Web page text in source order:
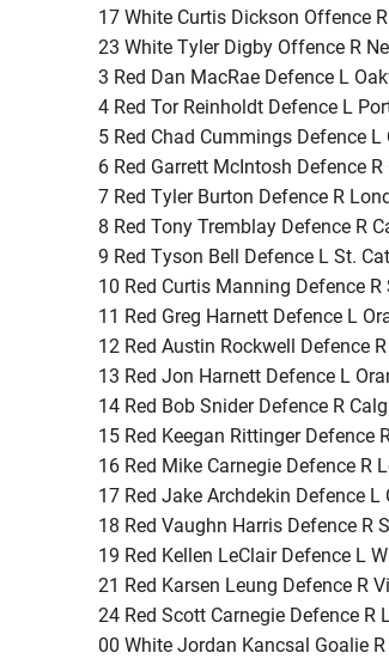
17 White Curtis Dickson Offence
23 White Tyler Digby Offence R
3 Red Dan MacRae Defence L
4 Red Tor Reinholdt Defence L
5 Red Chad Cummings Defence
6 Red Garrett McIntosh Defence
7 Red Tyler Burton Defence R
8 Red Tony Tremblay Defence R
9 Red Tyson Bell Defence L St.
10 Red Curtis Manning Defence
11 Red Greg Harnett Defence L
12 Red Austin Rockwell Defence
13 Red Jon Harnett Defence L
14 Red Bob Snider Defence R
15 Red Keegan Rittinger Defence
16 Red Mike Carnegie Defence R
17 Red Jake Archdekin Defence
18 Red Vaughn Harris Defence R
19 Red Kellen LeClair Defence L
21 Red Karsen Leung Defence R
24 Red Scott Carnegie Defence R
00 White Jordan Kancsal Goalie